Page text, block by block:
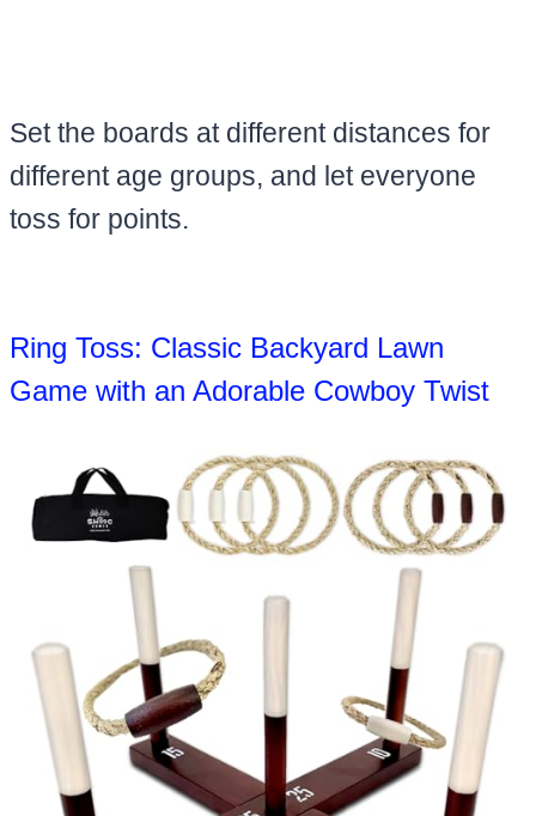
Set the boards at different distances for
different age groups, and let everyone
toss for points.
Ring Toss: Classic Backyard Lawn
Game with an Adorable Cowboy Twist